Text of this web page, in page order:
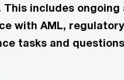
This includes ongoing
with AML,
tasks and